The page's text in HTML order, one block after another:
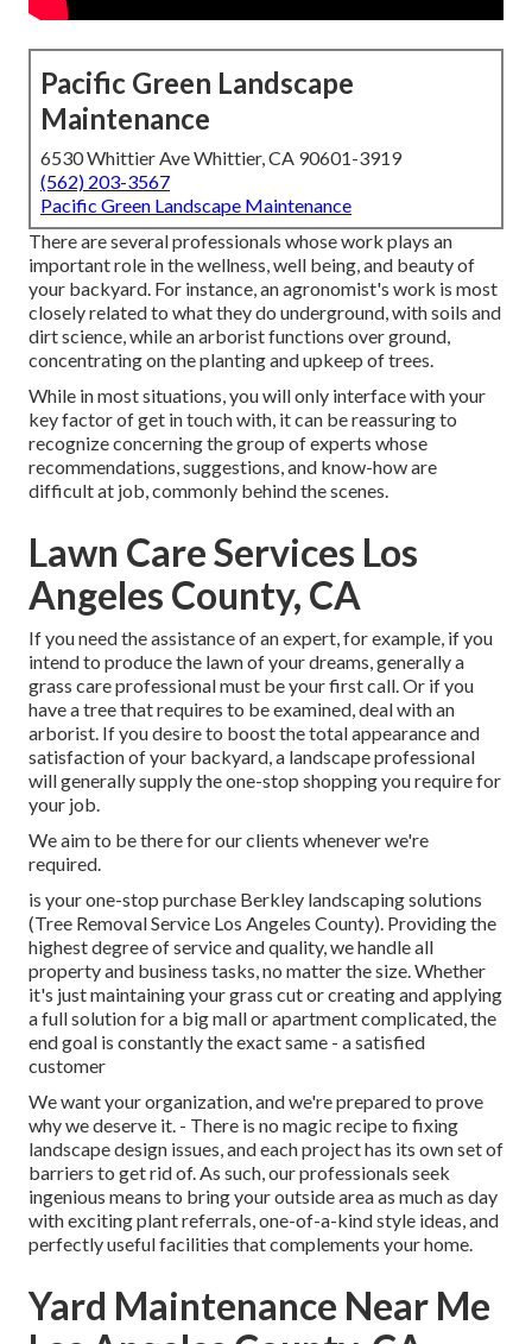
Pacific Green Landscape
Maintenance
6530 Whittier Ave Whittier, CA 90601-3919
(562) 203-3567
Pacific Green Landscape Maintenance
There are several professionals whose work plays an
important role in the wellness, well being, and beauty of
your backyard. For instance, an agronomist's work is most
closely related to what they do underground, with soils and
dirt science, while an arborist functions over ground,
concentrating on the planting and upkeep of trees.
While in most situations, you will only interface with your
key factor of get in touch with, it can be reassuring to
recognize concerning the group of experts whose
recommendations, suggestions, and know-how are
difficult at job, commonly behind the scenes.
Lawn Care Services Los
Angeles County, CA
If you need the assistance of an expert, for example, if you
intend to produce the lawn of your dreams, generally a
grass care professional must be your first call. Or if you
have a tree that requires to be examined, deal with an
arborist. If you desire to boost the total appearance and
satisfaction of your backyard, a landscape professional
will generally supply the one-stop shopping you require for
your job.
We aim to be there for our clients whenever we're
required.
is your one-stop purchase Berkley landscaping solutions
(Tree Removal Service Los Angeles County). Providing the
highest degree of service and quality, we handle all
property and business tasks, no matter the size. Whether
it's just maintaining your grass cut or creating and applying
a full solution for a big mall or apartment complicated, the
end goal is constantly the exact same - a satisfied
customer
We want your organization, and we're prepared to prove
why we deserve it. - There is no magic recipe to fixing
landscape design issues, and each project has its own set of
barriers to get rid of. As such, our professionals seek
ingenious means to bring your outside area as much as day
with exciting plant referrals, one-of-a-kind style ideas, and
perfectly useful facilities that complements your home.
Yard Maintenance Near Me